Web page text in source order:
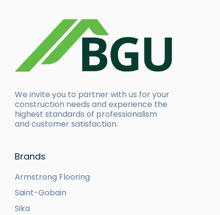
We invite you to partner with us for your
construction needs and experience the
highest standards of professionalism
and customer satisfaction.
Brands
Armstrong Flooring
Saint-Gobain
Sika